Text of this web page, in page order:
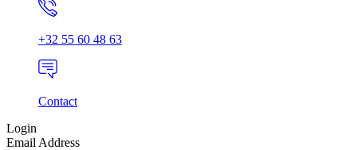
+32 55 60 48 63
Contact
Login
Email Address